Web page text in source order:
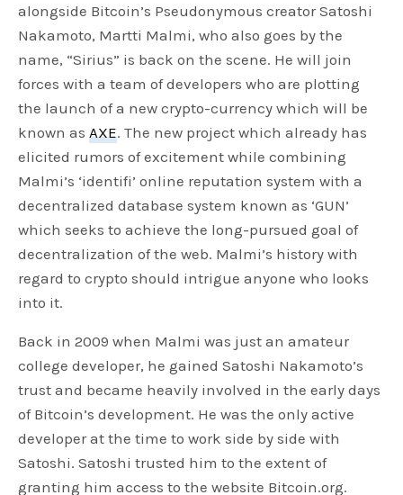
alongside Bitcoin’s Pseudonymous creator Satoshi
Nakamoto, Martti Malmi, who also goes by the
name, “Sirius” is back on the scene. He will join
forces with a team of developers who are plotting
the launch of a new crypto-currency which will be
known as AXE. The new project which already has
elicited rumors of excitement while combining
Malmi’s ‘identifi’ online reputation system with a
decentralized database system known as ‘GUN’
which seeks to achieve the long-pursued goal of
decentralization of the web. Malmi’s history with
regard to crypto should intrigue anyone who looks
into it.
Back in 2009 when Malmi was just an amateur
college developer, he gained Satoshi Nakamoto’s
trust and became heavily involved in the early days
of Bitcoin’s development. He was the only active
developer at the time to work side by side with
Satoshi. Satoshi trusted him to the extent of
granting him access to the website Bitcoin.org.